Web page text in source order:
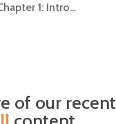
1: Intro...
of our recent